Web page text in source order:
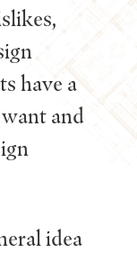
have a
and
idea